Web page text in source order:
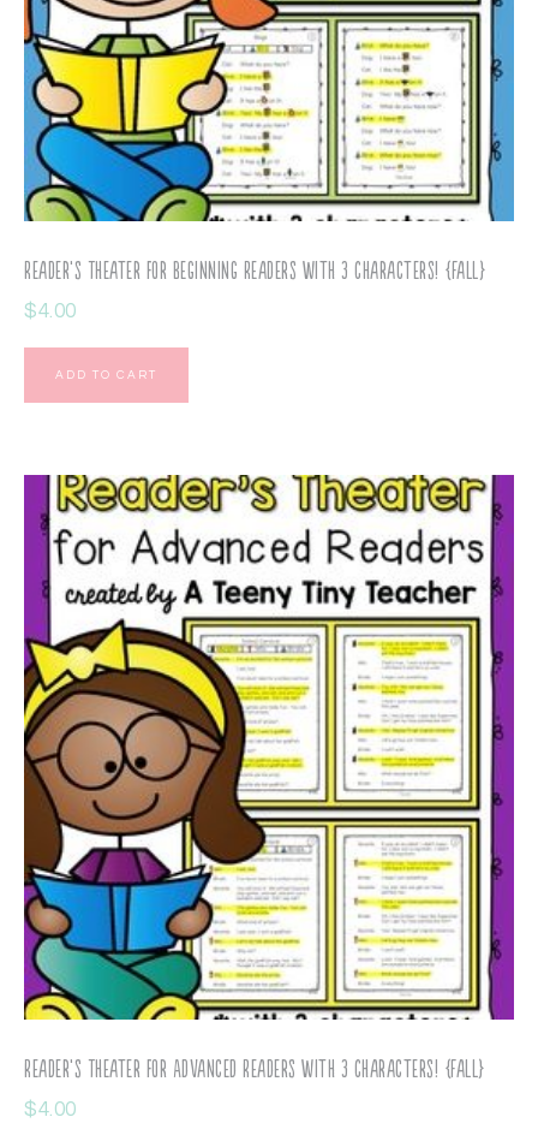
Reader’s Theater for Beginning Readers with 3 Characters! {Fall}
$4.00
ADD TO CART
Reader’s Theater for Advanced Readers with 3 Characters! {Fall}
$4.00